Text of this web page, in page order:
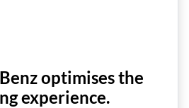
optimises the
experience.